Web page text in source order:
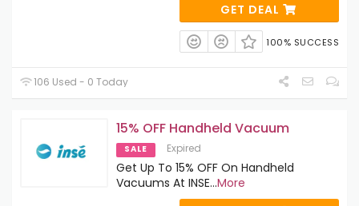
GET DEAL
100% SUCCESS
106 Used - 0 Today
15% OFF Handheld Vacuum
SALE Expired
Get Up To 15% OFF On Handheld
Vacuums At INSE...More